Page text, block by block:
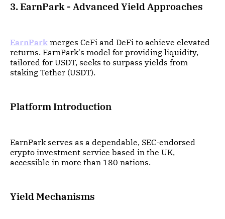
3. EarnPark - Advanced Yield Approaches
EarnPark merges CeFi and DeFi to achieve elevated
returns. EarnPark's model for providing liquidity,
tailored for USDT, seeks to surpass yields from
staking Tether (USDT).
Platform Introduction
EarnPark serves as a dependable, SEC-endorsed
crypto investment service based in the UK,
accessible in more than 180 nations.
Yield Mechanisms